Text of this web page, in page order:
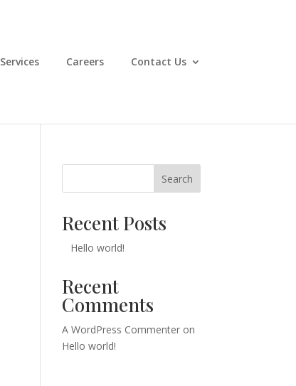
Services Careers Contact Us
Search
Recent Posts
Hello world!
Recent
Comments
A WordPress Commenter on
Hello world!